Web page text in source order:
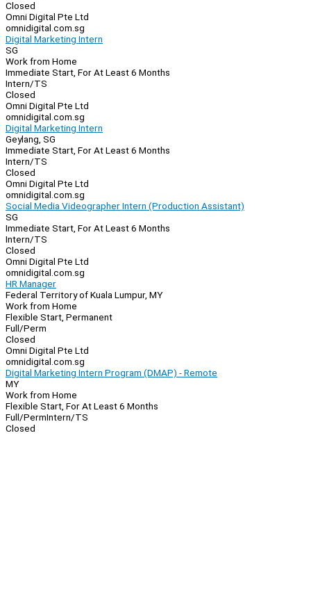
Closed
Omni Digital Pte Ltd
omnidigital.com.sg
Digital Marketing Intern
SG
Work from Home
Immediate Start, For At Least 6 Months
Intern/TS
Closed
Omni Digital Pte Ltd
omnidigital.com.sg
Digital Marketing Intern
Geylang, SG
Immediate Start, For At Least 6 Months
Intern/TS
Closed
Omni Digital Pte Ltd
omnidigital.com.sg
Social Media Videographer Intern (Production Assistant)
SG
Immediate Start, For At Least 6 Months
Intern/TS
Closed
Omni Digital Pte Ltd
omnidigital.com.sg
HR Manager
Federal Territory of Kuala Lumpur, MY
Work from Home
Flexible Start, Permanent
Full/Perm
Closed
Omni Digital Pte Ltd
omnidigital.com.sg
Digital Marketing Intern Program (DMAP) - Remote
MY
Work from Home
Flexible Start, For At Least 6 Months
Full/PermIntern/TS
Closed